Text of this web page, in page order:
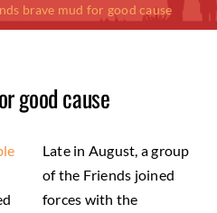
brave mud for good cause
good cause
Late in August, a group
of the Friends joined
forces with the